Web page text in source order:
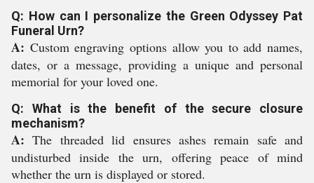
Q: How can I personalize the Green Odyssey Pat
Funeral Urn?
A: Custom engraving options allow you to add names,
dates, or a message, providing a unique and personal
memorial for your loved one.
Q: What is the benefit of the secure closure
mechanism?
A: The threaded lid ensures ashes remain safe and
undisturbed inside the urn, offering peace of mind
whether the urn is displayed or stored.